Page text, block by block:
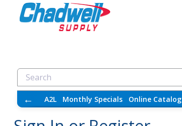
← A2L Monthly Specials Online Catalog